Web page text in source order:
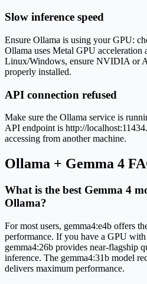
Slow inference speed
Ensure Ollama is using your GPU:
Ollama uses Metal GPU acceleration
Linux/Windows, ensure NVIDIA or
properly installed.
API connection refused
Make sure the Ollama service is
API endpoint is http://
accessing from another machine.
Ollama + Gemma 4
What is the best Gemma 4
Ollama?
For most users, gemma4:e4b offers
performance. If you have a GPU
gemma4:26b provides near-flagship
inference. The gemma4:31b model
delivers maximum performance.